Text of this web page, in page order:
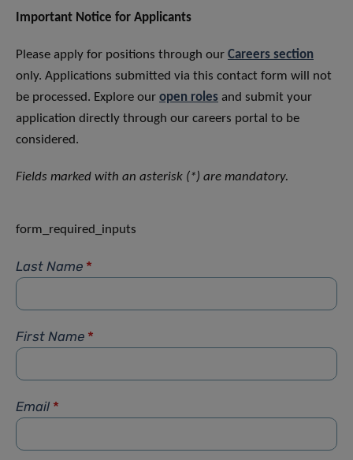
Important Notice for Applicants
Please apply for positions through our Careers section
only. Applications submitted via this contact form will not
be processed. Explore our open roles and submit your
application directly through our careers portal to be
considered.
Fields marked with an asterisk (*) are mandatory.
form_required_inputs
Last Name *
First Name *
Email *